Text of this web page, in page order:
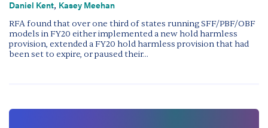
RFA found that over one third of states running SFF/PBF/OBF
models in FY20 either implemented a new hold harmless
provision, extended a FY20 hold harmless provision that had
been set to expire, or paused their...
Daniel Kent, Kasey Meehan